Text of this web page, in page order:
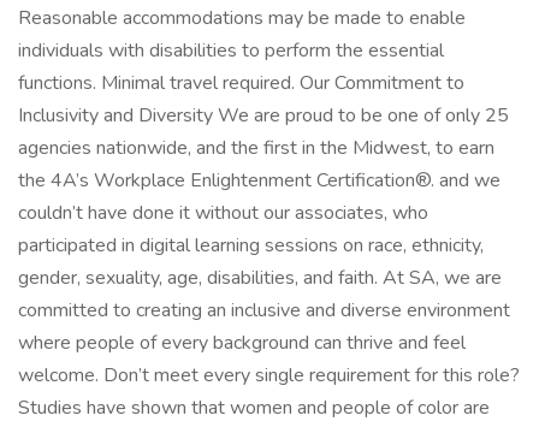
Reasonable accommodations may be made to enable
individuals with disabilities to perform the essential
functions. Minimal travel required. Our Commitment to
Inclusivity and Diversity We are proud to be one of only 25
agencies nationwide, and the first in the Midwest, to earn
the 4A’s Workplace Enlightenment Certification®. and we
couldn’t have done it without our associates, who
participated in digital learning sessions on race, ethnicity,
gender, sexuality, age, disabilities, and faith. At SA, we are
committed to creating an inclusive and diverse environment
where people of every background can thrive and feel
welcome. Don’t meet every single requirement for this role?
Studies have shown that women and people of color are